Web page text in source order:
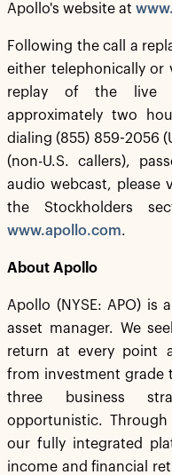
Apollo's website at
Following the call a
either telephonically or
replay of the live
approximately two
dialing (855) 859-2056
(non-U.S. callers),
audio webcast, please
the Stockholders
www.apollo.com.
About Apollo
Apollo (NYSE: APO) is
asset manager. We
return at every point
from investment grade
three business
opportunistic.
our fully integrated
income and financial